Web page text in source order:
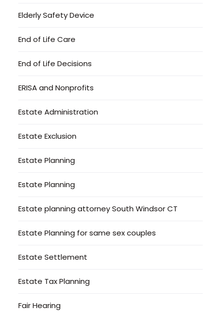
Elderly Safety Device
End of Life Care
End of Life Decisions
ERISA and Nonprofits
Estate Administration
Estate Exclusion
Estate Planning
Estate Planning
Estate planning attorney South Windsor CT
Estate Planning for same sex couples
Estate Settlement
Estate Tax Planning
Fair Hearing